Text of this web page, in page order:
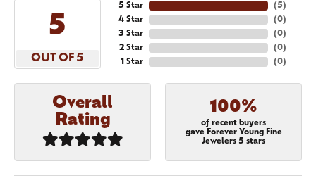
5
OUT OF 5
5 Star
4 Star
3 Star
2 Star
1 Star
(5)
(0)
(0)
(0)
(0)
Overall
Rating
100%
of recent buyers
gave Forever Young Fine
Jewelers 5 stars